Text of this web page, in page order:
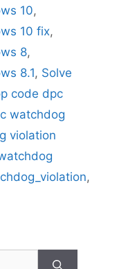
10,
10 fix,
8,
8.1, Solve
code dpc
watchdog
violation
,